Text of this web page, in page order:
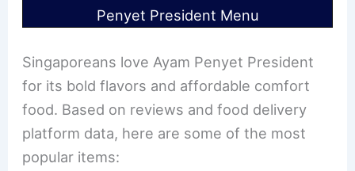
Penyet President Menu
Singaporeans love Ayam Penyet President
for its bold flavors and affordable comfort
food. Based on reviews and food delivery
platform data, here are some of the most
popular items: